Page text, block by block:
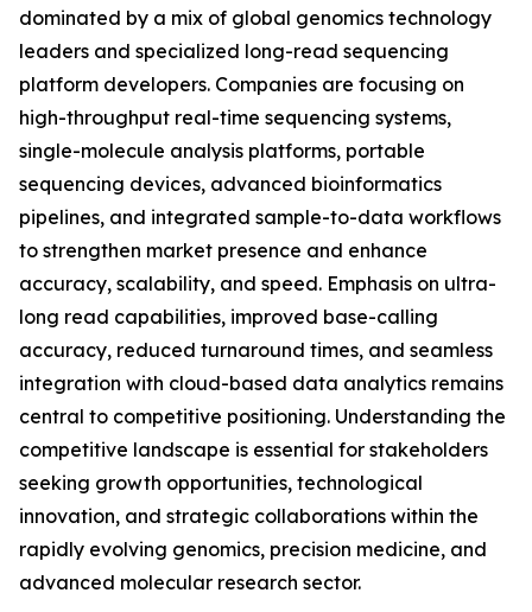
dominated by a mix of global genomics technology
leaders and specialized long-read sequencing
platform developers. Companies are focusing on
high-throughput real-time sequencing systems,
single-molecule analysis platforms, portable
sequencing devices, advanced bioinformatics
pipelines, and integrated sample-to-data workflows
to strengthen market presence and enhance
accuracy, scalability, and speed. Emphasis on ultra-
long read capabilities, improved base-calling
accuracy, reduced turnaround times, and seamless
integration with cloud-based data analytics remains
central to competitive positioning. Understanding the
competitive landscape is essential for stakeholders
seeking growth opportunities, technological
innovation, and strategic collaborations within the
rapidly evolving genomics, precision medicine, and
advanced molecular research sector.